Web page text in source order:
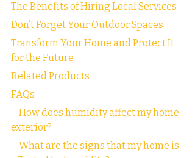
The Benefits of Hiring Local Services
Don’t Forget Your Outdoor Spaces
Transform Your Home and Protect It
for the Future
Related Products
FAQs
exterior?